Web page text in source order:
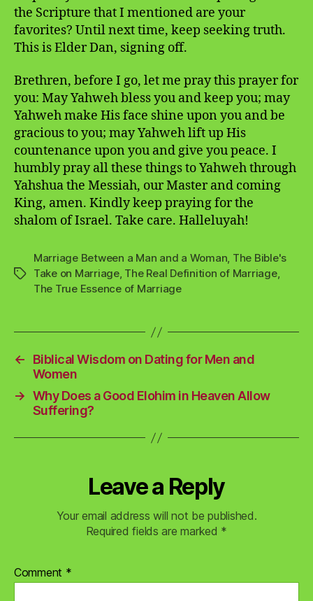
the Scripture that I mentioned are your
favorites? Until next time, keep seeking truth.
This is Elder Dan, signing off.
Brethren, before I go, let me pray this prayer for
you: May Yahweh bless you and keep you; may
Yahweh make His face shine upon you and be
gracious to you; may Yahweh lift up His
countenance upon you and give you peace. I
humbly pray all these things to Yahweh through
Yahshua the Messiah, our Master and coming
King, amen. Kindly keep praying for the
shalom of Israel. Take care. Halleluyah!
Tags
Marriage Between a Man and a Woman, The Bible's
Take on Marriage, The Real Definition of Marriage,
The True Essence of Marriage
←
Biblical Wisdom on Dating for Men and
Women
→ Why Does a Good Elohim in Heaven Allow
Suffering?
Leave a Reply
Your email address will not be published.
Required fields are marked *
Comment *